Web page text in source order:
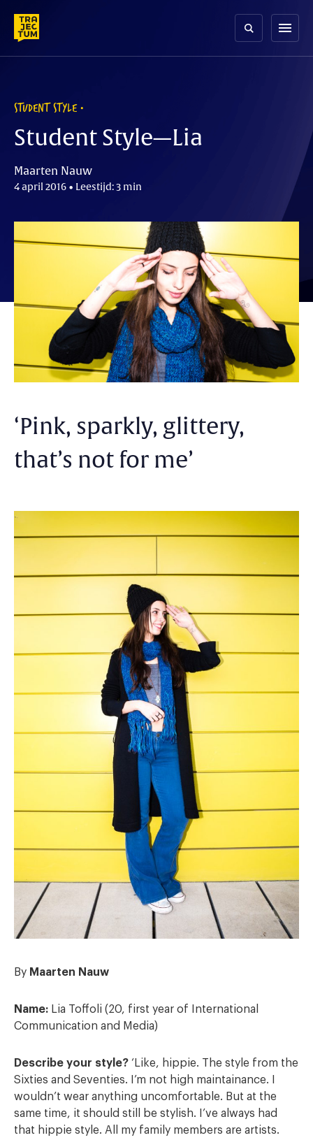
content
menu
STUDENT STYLE
Student Style—Lia
Maarten Nauw
4 april 2016 • Leestijd: 3 min
‘Pink, sparkly, glittery,
that’s not for me’
By Maarten Nauw
Name: Lia Toffoli (20, first year of International
Communication and Media)
Describe your style? ‘Like, hippie. The style from the
Sixties and Seventies. I’m not high maintainance. I
wouldn’t wear anything uncomfortable. But at the
same time, it should still be stylish. I’ve always had
that hippie style. All my family members are artists.